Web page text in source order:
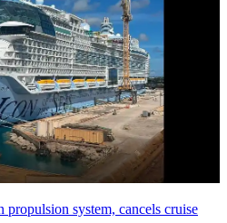
propulsion system, cancels cruise